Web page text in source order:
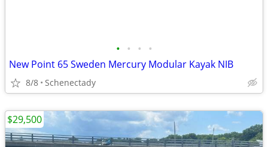
• • • •
New Point 65 Sweden Mercury Modular Kayak NIB
8/8 Schenectady
$29,500